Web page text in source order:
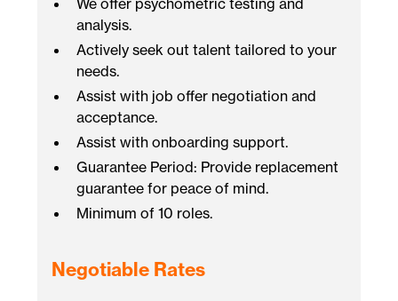
We offer psychometric testing and
analysis.
Actively seek out talent tailored to your
needs.
Assist with job offer negotiation and
acceptance.
Assist with onboarding support.
Guarantee Period: Provide replacement
guarantee for peace of mind.
Minimum of 10 roles.
Negotiable Rates